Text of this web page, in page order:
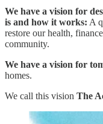
We have a vision for
is and how it works: A
restore our health,
community.
We have a vision for
homes.
We call this vision The